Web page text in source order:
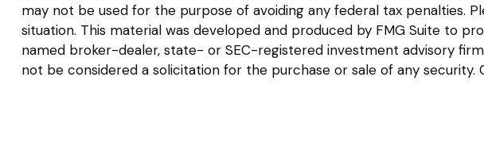
may not be used for the purpose of avoiding any federal tax penalties.
situation. This material was developed and produced by FMG Suite to
named broker-dealer, state- or SEC-registered investment advisory
not be considered a solicitation for the purchase or sale of any security.